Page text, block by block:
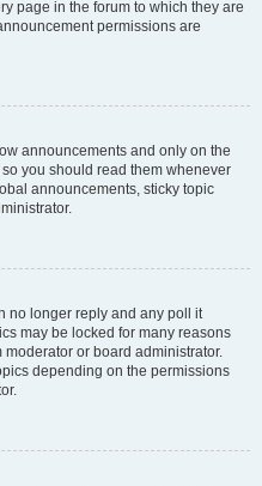
page in the forum to which they are
permissions are
announcements and only on the
you should read them whenever
announcements, sticky topic
no longer reply and any poll it
may be locked for many reasons
or board administrator.
depending on the permissions